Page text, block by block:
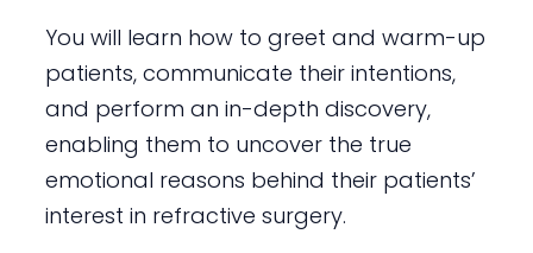
You will learn how to greet and warm-up
patients, communicate their intentions,
and perform an in-depth discovery,
enabling them to uncover the true
emotional reasons behind their patients’
interest in refractive surgery.